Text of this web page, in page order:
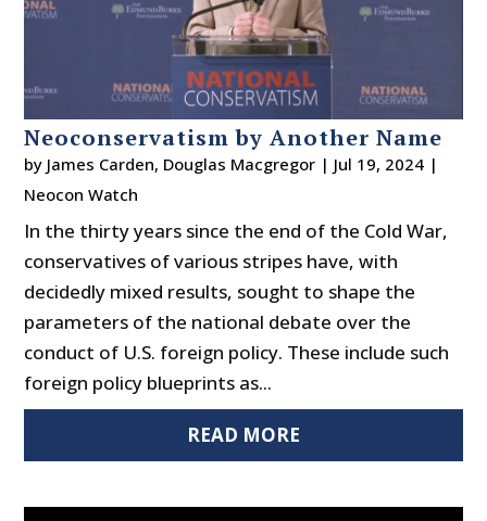
Neoconservatism by Another Name
by James Carden, Douglas Macgregor | Jul 19, 2024 |
Neocon Watch
In the thirty years since the end of the Cold War,
conservatives of various stripes have, with
decidedly mixed results, sought to shape the
parameters of the national debate over the
conduct of U.S. foreign policy. These include such
foreign policy blueprints as...
READ MORE